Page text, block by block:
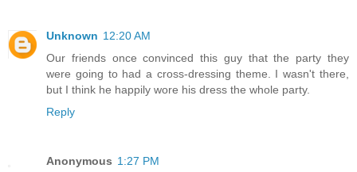
Unknown 12:20 AM
Our friends once convinced this guy that the party they
were going to had a cross-dressing theme. I wasn't there,
but I think he happily wore his dress the whole party.
Reply
Anonymous 1:27 PM